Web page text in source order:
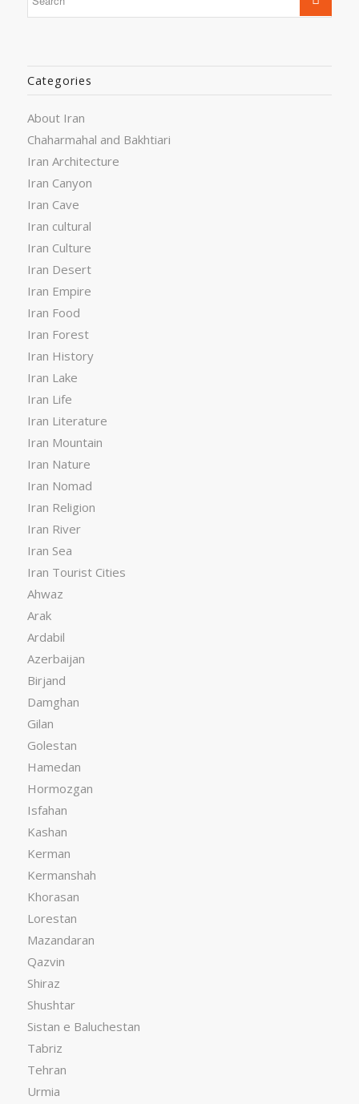
Categories
About Iran
Chaharmahal and Bakhtiari
Iran Architecture
Iran Canyon
Iran Cave
Iran cultural
Iran Culture
Iran Desert
Iran Empire
Iran Food
Iran Forest
Iran History
Iran Lake
Iran Life
Iran Literature
Iran Mountain
Iran Nature
Iran Nomad
Iran Religion
Iran River
Iran Sea
Iran Tourist Cities
Ahwaz
Arak
Ardabil
Azerbaijan
Birjand
Damghan
Gilan
Golestan
Hamedan
Hormozgan
Isfahan
Kashan
Kerman
Kermanshah
Khorasan
Lorestan
Mazandaran
Qazvin
Shiraz
Shushtar
Sistan e Baluchestan
Tabriz
Tehran
Urmia